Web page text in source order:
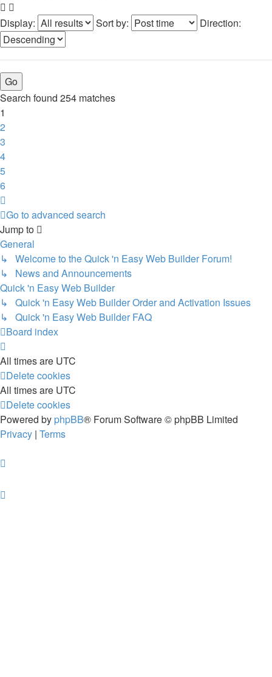
Display: Sort by: Direction:
Search found 254 matches
1
2
3
4
5
6
Go to advanced search
Jump to
General
↳ Welcome to the Quick 'n Easy Web Builder Forum!
↳ News and Announcements
Quick 'n Easy Web Builder
↳ Quick 'n Easy Web Builder Order and Activation Issues
↳ Quick 'n Easy Web Builder FAQ
Board index
All times are UTC
Delete cookies
All times are UTC
Delete cookies
Powered by phpBB® Forum Software © phpBB Limited
Privacy | Terms